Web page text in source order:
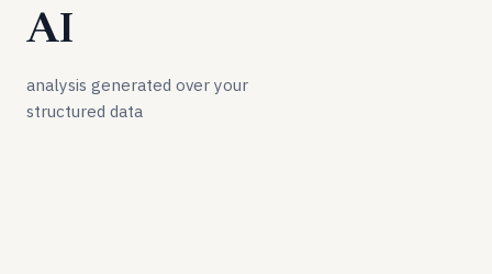
AI
analysis generated over your
structured data